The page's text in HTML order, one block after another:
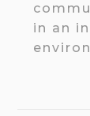
in an